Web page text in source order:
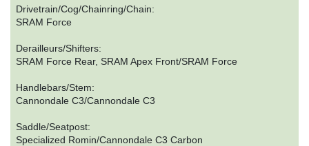
Drivetrain/Cog/Chainring/Chain:
SRAM Force
Derailleurs/Shifters:
SRAM Force Rear, SRAM Apex Front/SRAM Force
Handlebars/Stem:
Cannondale C3/Cannondale C3
Saddle/Seatpost:
Specialized Romin/Cannondale C3 Carbon